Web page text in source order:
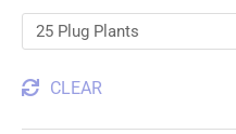
CLEAR